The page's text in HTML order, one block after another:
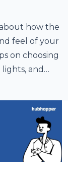
how the
feel of your
on choosing
and
You'll also
Listen
create